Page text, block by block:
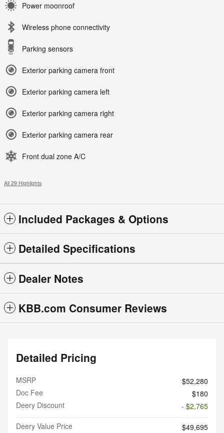
Power moonroof
Wireless phone connectivity
Parking sensors
Exterior parking camera front
Exterior parking camera left
Exterior parking camera right
Exterior parking camera rear
Front dual zone A/C
All 29 Highlights
Included Packages & Options
Detailed Specifications
Dealer Notes
KBB.com Consumer Reviews
Detailed Pricing
MSRP
$52,280
Doc Fee
$180
Deery Discount
- $2,765
Deery Value Price
$49,695